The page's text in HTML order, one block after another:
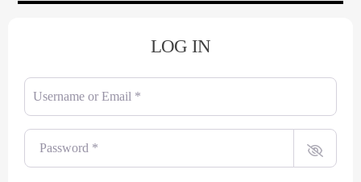
LOG IN
Username or Email
Password